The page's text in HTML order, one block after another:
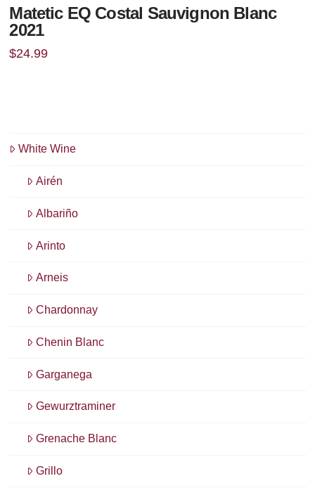
Matetic EQ Costal Sauvignon Blanc
2021
$24.99
White Wine
Airén
Albariño
Arinto
Arneis
Chardonnay
Chenin Blanc
Garganega
Gewurztraminer
Grenache Blanc
Grillo